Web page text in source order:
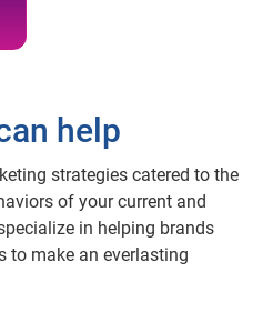
help
strategies catered to the
of your current and
in helping brands
to make an everlasting